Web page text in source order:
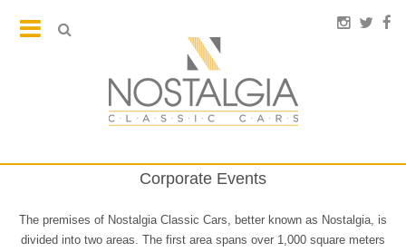
Corporate Events
The premises of Nostalgia Classic Cars, better known as Nostalgia, is
divided into two areas. The first area spans over 1,000 square meters